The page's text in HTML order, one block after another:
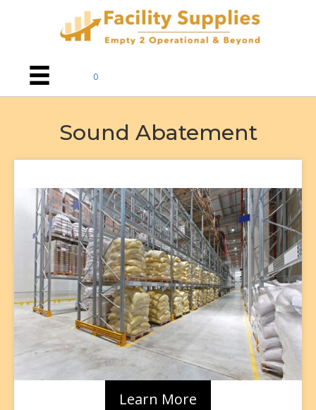
0
Sound Abatement
Learn More